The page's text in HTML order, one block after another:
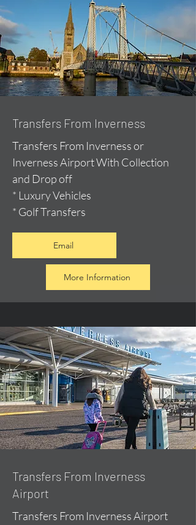
Transfers From Inverness
Transfers From Inverness or
Inverness Airport With Collection
and Drop off
* Luxury Vehicles
* Golf Transfers
Email
More Information
Transfers From Inverness
Airport
Transfers From Inverness Airport